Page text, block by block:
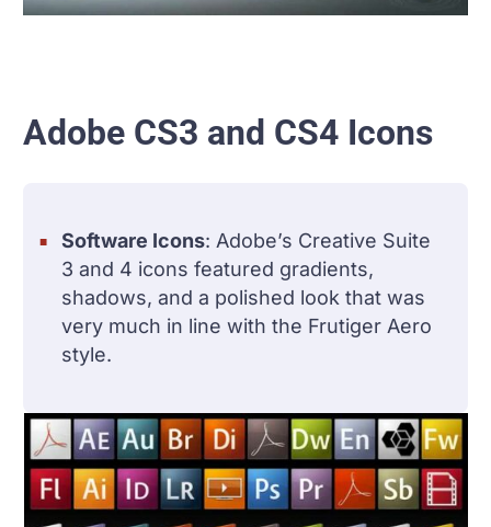
Adobe CS3 and CS4 Icons
Software Icons: Adobe’s Creative Suite
3 and 4 icons featured gradients,
shadows, and a polished look that was
very much in line with the Frutiger Aero
style.